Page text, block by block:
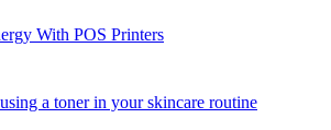
With POS Printers
a toner in your skincare routine